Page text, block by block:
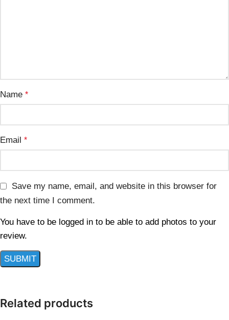
Name *
Email *
Save my name, email, and website in this browser for
the next time I comment.
You have to be logged in to be able to add photos to your
review.
Related products